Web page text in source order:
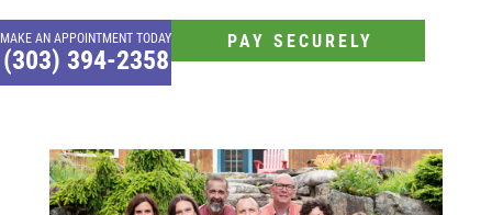
MAKE AN APPOINTMENT TODAY
(303) 394-2358
PAY SECURELY